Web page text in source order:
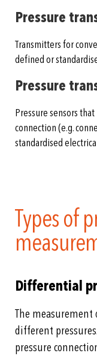
Pressure
Transmitters for
defined or
Pressure
Pressure sensors
connection (e.g.
standardised
Types of
Differential
The
different
pressure